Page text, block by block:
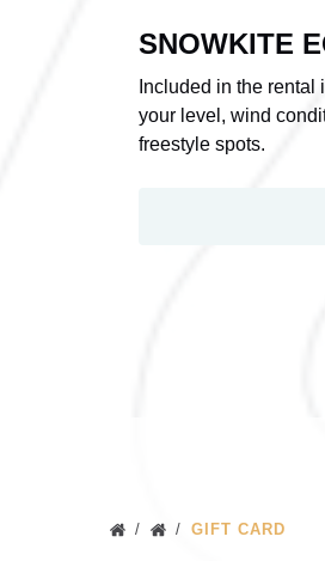
SNOWKITE
Included in the
your level, wind
freestyle spots.
GIFT CARD